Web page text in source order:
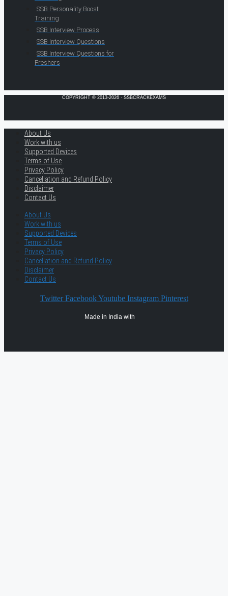
SSB Personality Boost
Training
SSB Interview Process
SSB Interview Questions
SSB Interview Questions for
Freshers
COPYRIGHT © 2013-2026 · SSBCRACKEXAMS
About Us
Work with us
Supported Devices
Terms of Use
Privacy Policy
Cancellation and Refund Policy
Disclaimer
Contact Us
About Us
Work with us
Supported Devices
Terms of Use
Privacy Policy
Cancellation and Refund Policy
Disclaimer
Contact Us
Twitter Facebook Youtube Instagram Pinterest
Made in India with